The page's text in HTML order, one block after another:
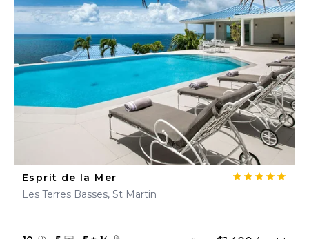
Esprit de la Mer
Les Terres Basses, St Martin